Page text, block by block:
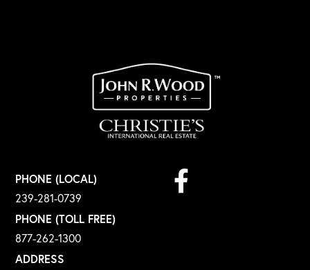
PHONE (LOCAL)
239-281-0739
PHONE (TOLL FREE)
877-262-1300
ADDRESS